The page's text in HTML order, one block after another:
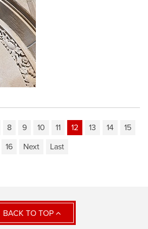
8 9 10 11 12 13 14
15
16
Next Last
BACK TO TOP